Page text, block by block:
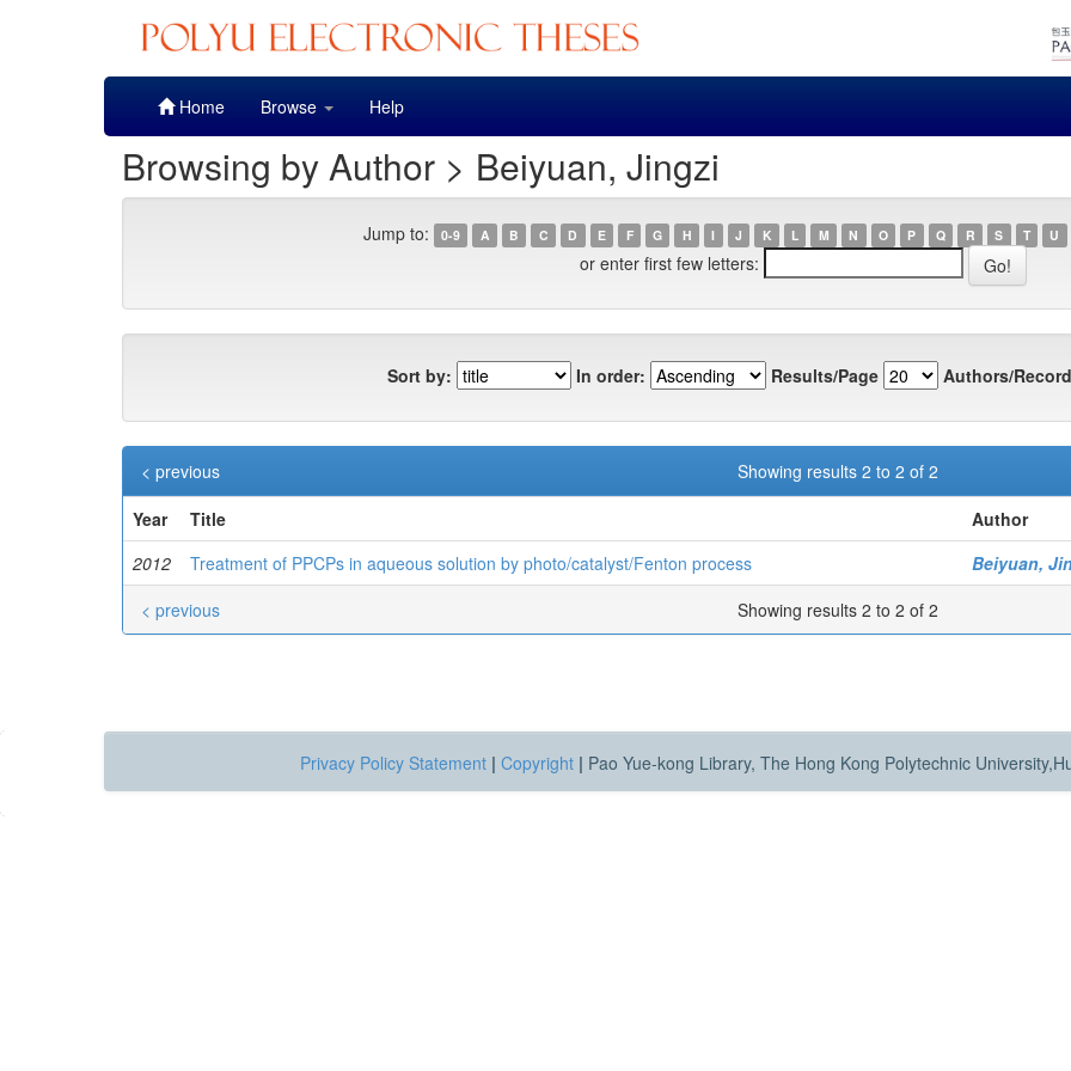
Home Browse Help
Browsing by Author > Beiyuan, Jingzi
Jump to: 0-9 A B C D E F G H I J K L M N O P Q R S T U
or enter first few letters:
Sort by: In order: Results/Page Authors/
Showing results 2 to 2 of 2
< previous
Year
Title
Author
2012
Treatment of PPCPs in aqueous solution by photo/catalyst/Fenton process
Beiyuan,
Showing results 2 to 2 of 2
< previous
Privacy Policy Statement | Copyright | Pao Yue-kong Library, The Hong Kong Polytechnic